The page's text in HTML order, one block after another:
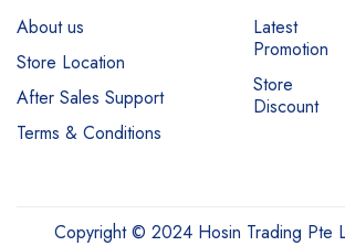
About us
Store Location
After Sales Support
Terms & Conditions
Latest
Promotion
Store
Discount
Copyright © 2024 Hosin Trading Pte